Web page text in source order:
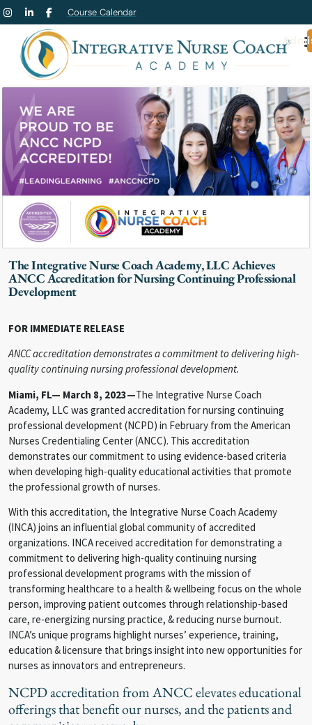
Course Calendar
The Integrative Nurse Coach Academy, LLC Achieves
ANCC Accreditation for Nursing Continuing Professional
Development
FOR IMMEDIATE RELEASE
ANCC accreditation demonstrates a commitment to delivering high-
quality continuing nursing professional development.
Miami, FL— March 8, 2023—The Integrative Nurse Coach
Academy, LLC was granted accreditation for nursing continuing
professional development (NCPD) in February from the American
Nurses Credentialing Center (ANCC). This accreditation
demonstrates our commitment to using evidence-based criteria
when developing high-quality educational activities that promote
the professional growth of nurses.
With this accreditation, the Integrative Nurse Coach Academy
(INCA) joins an influential global community of accredited
organizations. INCA received accreditation for demonstrating a
commitment to delivering high-quality continuing nursing
professional development programs with the mission of
transforming healthcare to a health & wellbeing focus on the whole
person, improving patient outcomes through relationship-based
care, re-energizing nursing practice, & reducing nurse burnout.
INCA’s unique programs highlight nurses’ experience, training,
education & licensure that brings insight into new opportunities for
nurses as innovators and entrepreneurs.
NCPD accreditation from ANCC elevates educational
offerings that benefit our nurses, and the patients and